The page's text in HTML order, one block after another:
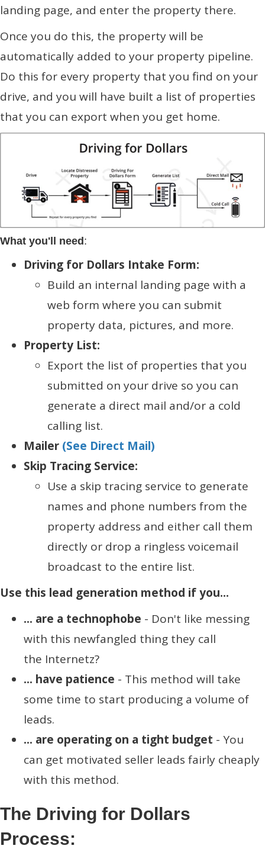
landing page, and enter the property there.
Once you do this, the property will be
automatically added to your property pipeline.
Do this for every property that you find on your
drive, and you will have built a list of properties
that you can export when you get home.
What you'll need :
Driving for Dollars Intake Form:
Build an internal landing page with a
web form where you can submit
property data, pictures, and more.
Property List:
Export the list of properties that you
submitted on your drive so you can
generate a direct mail and/or a cold
calling list.
Mailer (See Direct Mail)
Skip Tracing Service:
Use a skip tracing service to generate
names and phone numbers from the
property address and either call them
directly or drop a ringless voicemail
broadcast to the entire list.
Use this lead generation method if you...
... are a technophobe - Don't like messing
with this newfangled thing they call
the Internetz?
... have patience - This method will take
some time to start producing a volume of
leads.
... are operating on a tight budget - You
can get motivated seller leads fairly cheaply
with this method.
The Driving for Dollars
Process: